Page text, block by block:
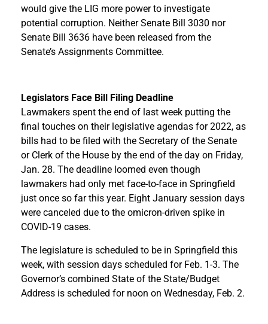
would give the LIG more power to investigate
potential corruption. Neither Senate Bill 3030 nor
Senate Bill 3636 have been released from the
Senate’s Assignments Committee.
Legislators Face Bill Filing Deadline
Lawmakers spent the end of last week putting the
final touches on their legislative agendas for 2022, as
bills had to be filed with the Secretary of the Senate
or Clerk of the House by the end of the day on Friday,
Jan. 28. The deadline loomed even though
lawmakers had only met face-to-face in Springfield
just once so far this year. Eight January session days
were canceled due to the omicron-driven spike in
COVID-19 cases.
The legislature is scheduled to be in Springfield this
week, with session days scheduled for Feb. 1-3. The
Governor’s combined State of the State/Budget
Address is scheduled for noon on Wednesday, Feb. 2.